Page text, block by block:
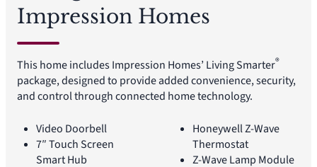
Impression Homes
This home includes Impression Homes’ Living Smarter®
package, designed to provide added convenience, security,
and control through connected home technology.
Video Doorbell
7″ Touch Screen
Smart Hub
Honeywell Z-Wave
Thermostat
Z-Wave Lamp Module